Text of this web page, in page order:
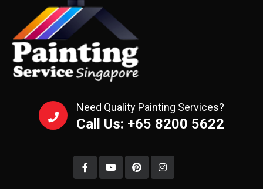
Need Quality Painting Services?
Call Us: +65 8200 5622‬